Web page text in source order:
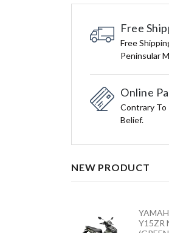
Free
Free
Peninsular
Online
Contrary To
Belief.
NEW PRODUCT
HONDA
VARIO
Y15ZR